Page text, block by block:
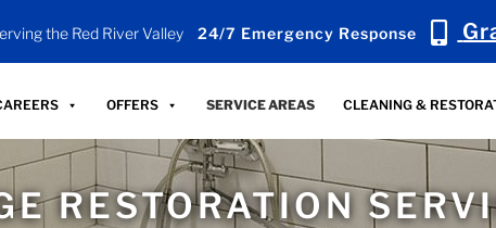
the Red River Valley 24/7 Emergency Response
OFFERS SERVICE AREAS CLEANING &
RESTORATION